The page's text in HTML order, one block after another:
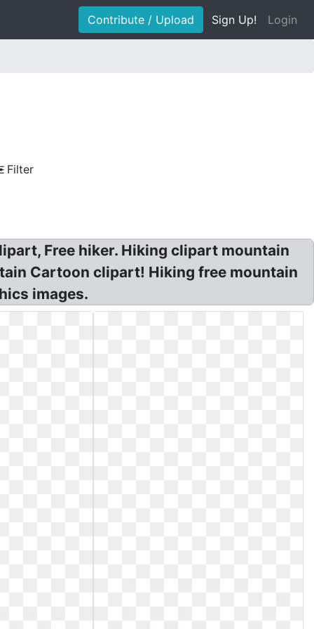
Contribute / Upload Sign Up! Login
Filter
Free hiker. Hiking clipart mountain
Cartoon clipart! Hiking free mountain
images.